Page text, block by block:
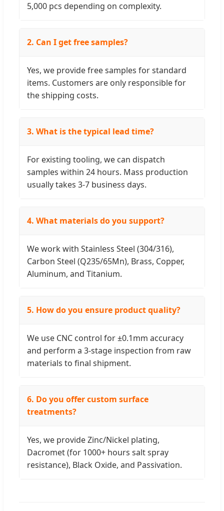
5,000 pcs depending on complexity.
2. Can I get free samples?
Yes, we provide free samples for standard
items. Customers are only responsible for
the shipping costs.
3. What is the typical lead time?
For existing tooling, we can dispatch
samples within 24 hours. Mass production
usually takes 3-7 business days.
4. What materials do you support?
We work with Stainless Steel (304/316),
Carbon Steel (Q235/65Mn), Brass, Copper,
Aluminum, and Titanium.
5. How do you ensure product quality?
We use CNC control for ±0.1mm accuracy
and perform a 3-stage inspection from raw
materials to final shipment.
6. Do you offer custom surface
treatments?
Yes, we provide Zinc/Nickel plating,
Dacromet (for 1000+ hours salt spray
resistance), Black Oxide, and Passivation.